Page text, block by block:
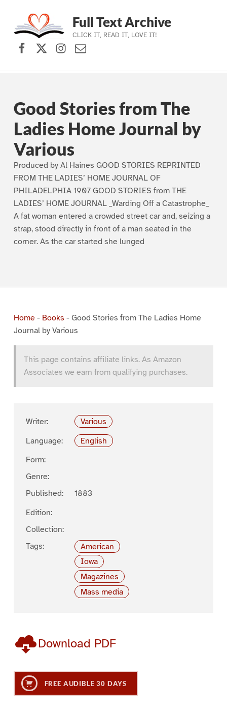
Skip to main navigation
Skip to main content
Skip to footer
Full Text Archive
CLICK IT, READ IT, LOVE IT!
Facebook
X (formerly Twitter)
Instagram
Contact Us
Good Stories from The
Ladies Home Journal by
Various
Produced by Al Haines GOOD STORIES REPRINTED
FROM THE LADIES’ HOME JOURNAL OF
PHILADELPHIA 1907 GOOD STORIES from THE
LADIES’ HOME JOURNAL _Warding Off a Catastrophe_
A fat woman entered a crowded street car and, seizing a
strap, stood directly in front of a man seated in the
corner. As the car started she lunged
Home- Books - Good Stories from The Ladies Home
Journal by Various
This page contains affiliate links. As Amazon
Associates we earn from qualifying purchases.
Writer:
Various
Language:
English
Form:
Genre:
Published:
1883
Edition:
Collection:
Tags:
American
Iowa
Magazines
Mass media
Download PDF
FREE AUDIBLE 30 DAYS